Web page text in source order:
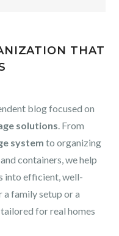
THAT
blog focused on
solutions . From
system to organizing
and containers, we help
into efficient, well-
a family setup or a
for real homes